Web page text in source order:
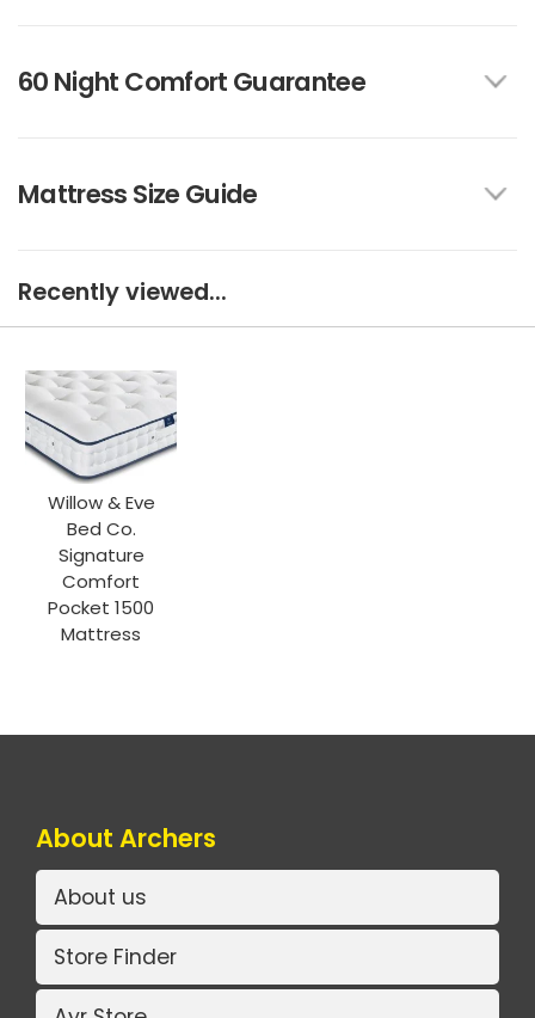
60 Night Comfort Guarantee
Mattress Size Guide
Recently viewed...
Willow & Eve
Bed Co.
Signature
Comfort
Pocket 1500
Mattress
About Archers
About us
Store Finder